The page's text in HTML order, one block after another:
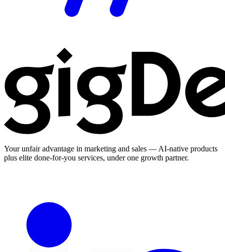
Your unfair advantage in marketing and sales — AI-native products
plus elite done-for-you services, under one growth partner.